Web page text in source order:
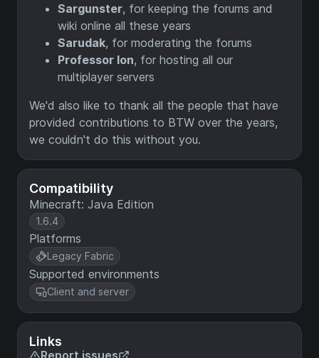
Compatibility
Minecraft: Java Edition
1.6.4
Platforms
Legacy Fabric
Supported environments
Client and server
Links
Sargunster, for keeping the forums and
wiki online all these years
Sarudak, for moderating the forums
Professor Ion, for hosting all our
multiplayer servers
We'd also like to thank all the people that have
provided contributions to BTW over the years,
we couldn't do this without you.